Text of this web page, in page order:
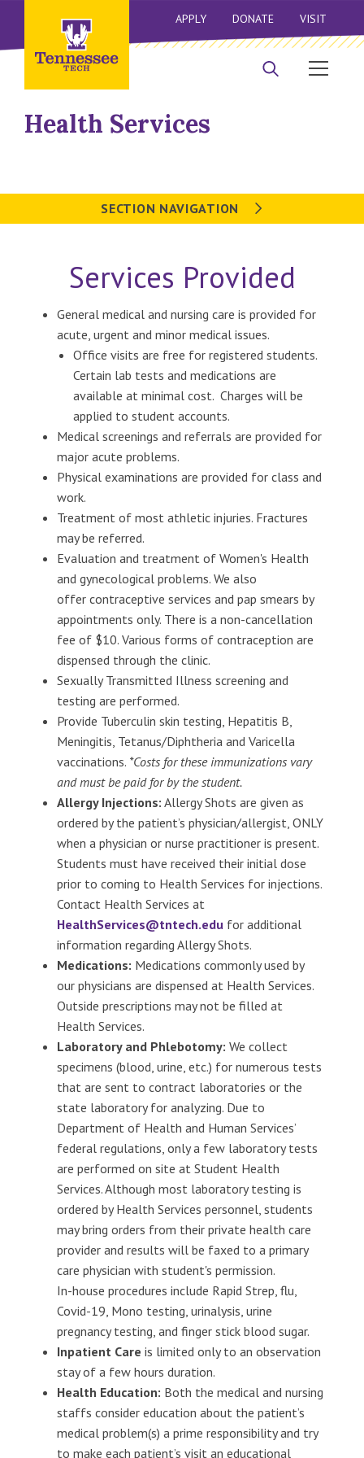
APPLY DONATE VISIT
Health Services
SECTION NAVIGATION
Services Provided
General medical and nursing care is provided for
acute, urgent and minor medical issues.
Office visits are free for registered students.
Certain lab tests and medications are
available at minimal cost. Charges will be
applied to student accounts.
Medical screenings and referrals are provided for
major acute problems.
Physical examinations are provided for class and
work.
Treatment of most athletic injuries. Fractures
may be referred.
Evaluation and treatment of Women's Health
and gynecological problems. We also
offer contraceptive services and pap smears by
appointments only. There is a non-cancellation
fee of $10. Various forms of contraception are
dispensed through the clinic.
Sexually Transmitted Illness screening and
testing are performed.
Provide Tuberculin skin testing, Hepatitis B,
Meningitis, Tetanus/Diphtheria and Varicella
vaccinations. *Costs for these immunizations vary
and must be paid for by the student.
Allergy Injections: Allergy Shots are given as
ordered by the patient’s physician/allergist, ONLY
when a physician or nurse practitioner is present.
Students must have received their initial dose
prior to coming to Health Services for injections.
Contact Health Services at
HealthServices@tntech.edu for additional
information regarding Allergy Shots.
Medications: Medications commonly used by
our physicians are dispensed at Health Services.
Outside prescriptions may not be filled at
Health Services.
Laboratory and Phlebotomy: We collect
specimens (blood, urine, etc.) for numerous tests
that are sent to contract laboratories or the
state laboratory for analyzing. Due to
Department of Health and Human Services’
federal regulations, only a few laboratory tests
are performed on site at Student Health
Services. Although most laboratory testing is
ordered by Health Services personnel, students
may bring orders from their private health care
provider and results will be faxed to a primary
care physician with student's permission.
In-house procedures include Rapid Strep, flu,
Covid-19, Mono testing, urinalysis, urine
pregnancy testing, and finger stick blood sugar.
Inpatient Care is limited only to an observation
stay of a few hours duration.
Health Education: Both the medical and nursing
staffs consider education about the patient’s
medical problem(s) a prime responsibility and try
to make each patient’s visit an educational